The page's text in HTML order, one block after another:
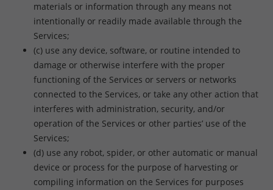
materials or information through any means not
intentionally or readily made available through the
Services;
(c) use any device, software, or routine intended to
damage or otherwise interfere with the proper
functioning of the Services or servers or networks
connected to the Services, or take any other action that
interferes with administration, security, and/or
operation of the Services or other parties’ use of the
Services;
(d) use any robot, spider, or other automatic or manual
device or process for the purpose of harvesting or
compiling information on the Services for purposes